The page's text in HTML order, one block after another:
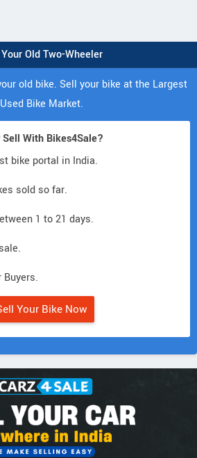
Old Two-Wheeler
old bike. Sell your bike at the Largest
Used Bike Market.
Sell With Bikes4Sale?
bike portal in India.
sold so far.
1 to 21 days.
Buyers.
Your Bike Now